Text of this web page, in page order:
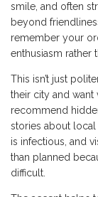
smile, and often
beyond
remember your
enthusiasm rather
This isn’t just
their city and want
recommend
stories about local
is infectious, and
than planned
difficult.